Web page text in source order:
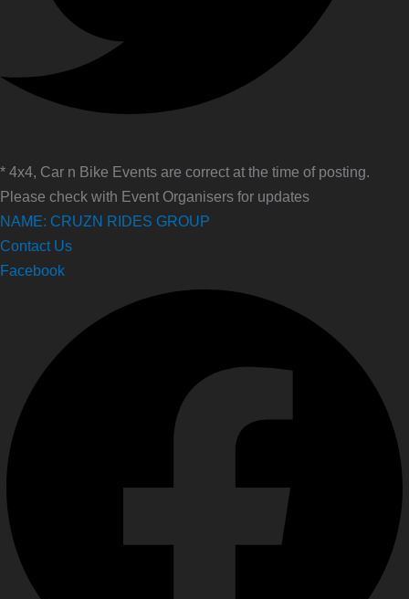
* 4x4, Car n Bike Events are correct at the time of posting.
Please check with Event Organisers for updates
NAME: CRUZN RIDES GROUP
Contact Us
Facebook